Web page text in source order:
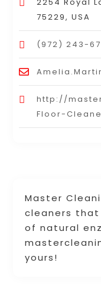
Master
cleaners
of natural
yours!
75229, USA
(972) 243-
http://
Floor-